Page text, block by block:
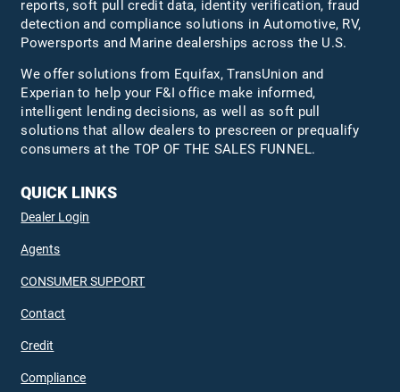
reports, soft pull credit data, identity verification, fraud
detection and compliance solutions in Automotive, RV,
Powersports and Marine dealerships across the U.S.
We offer solutions from Equifax,TransUnion and
Experian to help your F&I office make informed,
intelligent lending decisions, as well as soft pull
solutions that allow dealers to prescreen or prequalify
consumers at the TOP OF THE SALES FUNNEL.
QUICK LINKS
Dealer Login
Agents
CONSUMER SUPPORT
Contact
Credit
Compliance